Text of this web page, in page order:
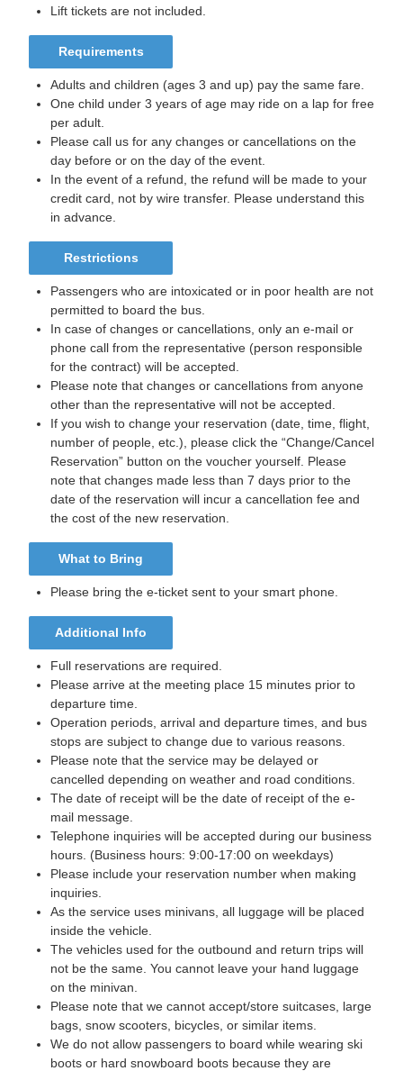
Lift tickets are not included.
Requirements
Adults and children (ages 3 and up) pay the same fare.
One child under 3 years of age may ride on a lap for free
per adult.
Please call us for any changes or cancellations on the
day before or on the day of the event.
In the event of a refund, the refund will be made to your
credit card, not by wire transfer. Please understand this
in advance.
Restrictions
Passengers who are intoxicated or in poor health are not
permitted to board the bus.
In case of changes or cancellations, only an e-mail or
phone call from the representative (person responsible
for the contract) will be accepted.
Please note that changes or cancellations from anyone
other than the representative will not be accepted.
If you wish to change your reservation (date, time, flight,
number of people, etc.), please click the “Change/Cancel
Reservation” button on the voucher yourself. Please
note that changes made less than 7 days prior to the
date of the reservation will incur a cancellation fee and
the cost of the new reservation.
What to Bring
Please bring the e-ticket sent to your smart phone.
Additional Info
Full reservations are required.
Please arrive at the meeting place 15 minutes prior to
departure time.
Operation periods, arrival and departure times, and bus
stops are subject to change due to various reasons.
Please note that the service may be delayed or
cancelled depending on weather and road conditions.
The date of receipt will be the date of receipt of the e-
mail message.
Telephone inquiries will be accepted during our business
hours. (Business hours: 9:00-17:00 on weekdays)
Please include your reservation number when making
inquiries.
As the service uses minivans, all luggage will be placed
inside the vehicle.
The vehicles used for the outbound and return trips will
not be the same. You cannot leave your hand luggage
on the minivan.
Please note that we cannot accept/store suitcases, large
bags, snow scooters, bicycles, or similar items.
We do not allow passengers to board while wearing ski
boots or hard snowboard boots because they are